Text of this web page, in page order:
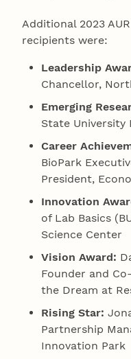
Additional 2023
recipients were:
Leadership
Chancellor,
Emerging
State University
Career
BioPark
President,
Innovation
of Lab Basics
Science Center
Vision Award:
Founder and
the Dream at
Rising Star:
Partnership
Innovation Park